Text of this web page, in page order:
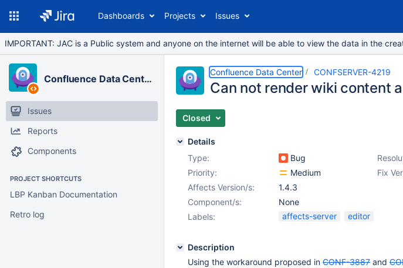
Dashboards Projects Issues
IMPORTANT: JAC is a Public system and anyone on the internet will be able to view the data in the
Confluence Data Center
Issues
Reports
Components
PROJECT SHORTCUTS
LBP Kanban Documentation
Retro log
Confluence Data Center CONFSERVER-4219
Can not render wiki content
Closed
Details
Type:
Bug
Priority:
Medium Fix
Affects Version/s:
1.4.3
Component/s:
None
Labels:
affects-server editor
Description
Using the workaround proposed in CONF-3887 and